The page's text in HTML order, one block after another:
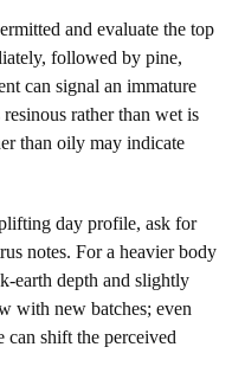
and evaluate the top
followed by pine,
can signal an immature
rather than wet is
than oily may indicate
day profile, ask for
notes. For a heavier body
earth depth and slightly
with new batches; even
can shift the perceived